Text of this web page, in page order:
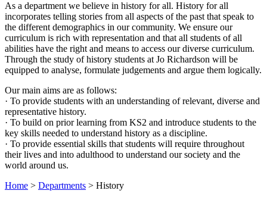
As a department we believe in history for all. History for all
incorporates telling stories from all aspects of the past that speak to
the different demographics in our community. We ensure our
curriculum is rich with representation and that all students of all
abilities have the right and means to access our diverse curriculum.
Through the study of history students at Jo Richardson will be
equipped to analyse, formulate judgements and argue them logically.
Our main aims are as follows:
· To provide students with an understanding of relevant, diverse and
representative history.
· To build on prior learning from KS2 and introduce students to the
key skills needed to understand history as a discipline.
· To provide essential skills that students will require throughout
their lives and into adulthood to understand our society and the
world around us.
Home > Departments > History